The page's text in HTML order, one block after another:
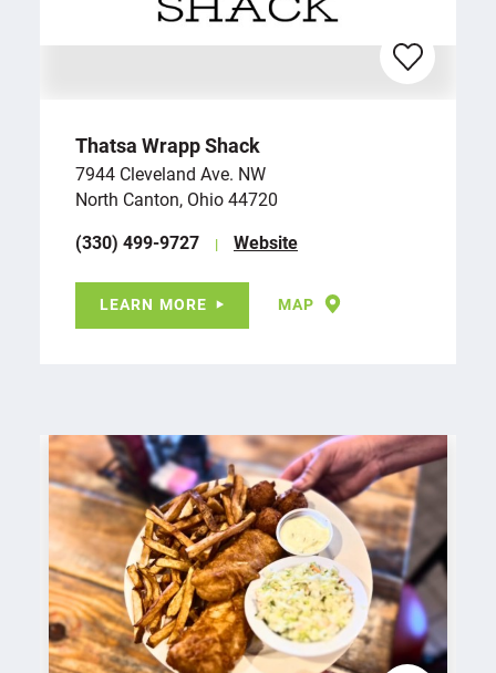
Thatsa Wrapp Shack
7944 Cleveland Ave. NW
North Canton, Ohio 44720
(330) 499-9727
Website
LEARN MORE MAP